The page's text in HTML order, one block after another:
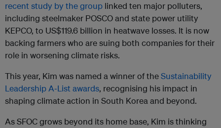
recent study by the group linked ten major polluters,
including steelmaker POSCO and state power utility
KEPCO, to US$119.6 billion in heatwave losses. It is now
backing farmers who are suing both companies for their
role in worsening climate risks.
This year, Kim was named a winner of theSustainability
Leadership A‑List awards, recognising his impact in
shaping climate action in South Korea and beyond.
As SFOC grows beyond its home base, Kim is thinking